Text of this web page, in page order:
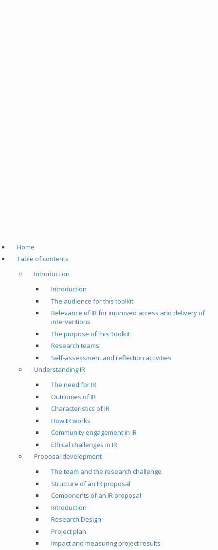
Home
Table of contents
Introduction
Introduction
The audience for this toolkit
Relevance of IR for improved access and delivery of
interventions
The purpose of this Toolkit
Research teams
Self-assessment and reflection activities
Understanding IR
The need for IR
Outcomes of IR
Characteristics of IR
How IR works
Community engagement in IR
Ethical challenges in IR
Proposal development
The team and the research challenge
Structure of an IR proposal
Components of an IR proposal
Introduction
Research Design
Project plan
Impact and measuring project results